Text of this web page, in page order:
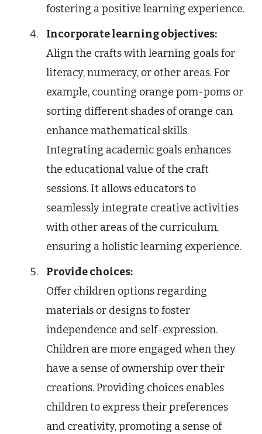
fostering a positive learning experience.
Incorporate learning objectives:
Align the crafts with learning goals for
literacy, numeracy, or other areas. For
example, counting orange pom-poms or
sorting different shades of orange can
enhance mathematical skills.
Integrating academic goals enhances
the educational value of the craft
sessions. It allows educators to
seamlessly integrate creative activities
with other areas of the curriculum,
ensuring a holistic learning experience.
Provide choices:
Offer children options regarding
materials or designs to foster
independence and self-expression.
Children are more engaged when they
have a sense of ownership over their
creations. Providing choices enables
children to express their preferences
and creativity, promoting a sense of